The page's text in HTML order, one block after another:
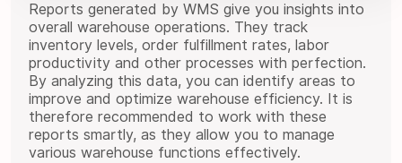
Reports generated by WMS give you insights into
overall warehouse operations. They track
inventory levels, order fulfillment rates, labor
productivity and other processes with perfection.
By analyzing this data, you can identify areas to
improve and optimize warehouse efficiency. It is
therefore recommended to work with these
reports smartly, as they allow you to manage
various warehouse functions effectively.